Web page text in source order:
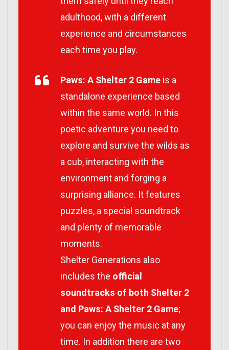
adulthood, with a different
experience and circumstances
each time you play.
Paws: A Shelter 2 Game is a
standalone experience based
within the same world. In this
poetic adventure you need to
explore and survive the wilds as
a cub, interacting with the
environment and forging a
surprising alliance. It features
puzzles, a special soundtrack
and plenty of memorable
moments.
Shelter Generations also
includes the official
soundtracks of both Shelter 2
and Paws: A Shelter 2 Game;
you can enjoy the music at any
time. In addition there are two